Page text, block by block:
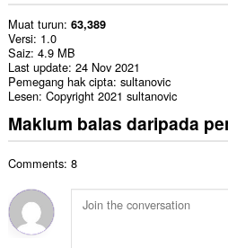
Muat turun 63,389
Versi 1.0
Saiz 4.9 MB
Last update 24 Nov 2021
Pemegang hak cipta sultanovic
Lesen Copyright 2021 sultanovic
Maklum balas daripada
Comments: 8